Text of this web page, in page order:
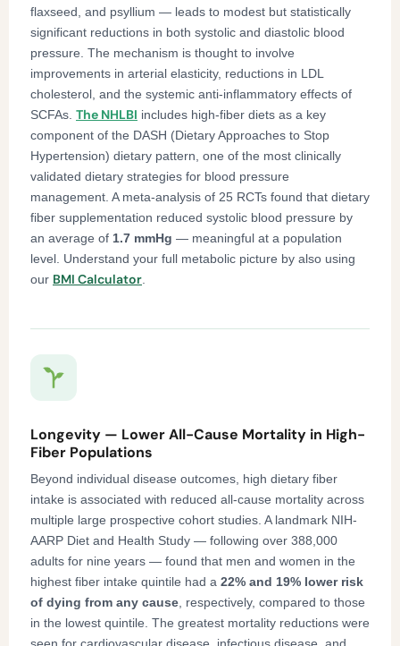
flaxseed, and psyllium — leads to modest but statistically
significant reductions in both systolic and diastolic blood
pressure. The mechanism is thought to involve
improvements in arterial elasticity, reductions in LDL
cholesterol, and the systemic anti-inflammatory effects of
SCFAs. The NHLBI includes high-fiber diets as a key
component of the DASH (Dietary Approaches to Stop
Hypertension) dietary pattern, one of the most clinically
validated dietary strategies for blood pressure
management. A meta-analysis of 25 RCTs found that dietary
fiber supplementation reduced systolic blood pressure by
an average of 1.7 mmHg — meaningful at a population
level. Understand your full metabolic picture by also using
our BMI Calculator.
Longevity — Lower All-Cause Mortality in High-
Fiber Populations
Beyond individual disease outcomes, high dietary fiber
intake is associated with reduced all-cause mortality across
multiple large prospective cohort studies. A landmark NIH-
AARP Diet and Health Study — following over 388,000
adults for nine years — found that men and women in the
highest fiber intake quintile had a 22% and 19% lower risk
of dying from any cause , respectively, compared to those
in the lowest quintile. The greatest mortality reductions were
seen for cardiovascular disease, infectious disease, and